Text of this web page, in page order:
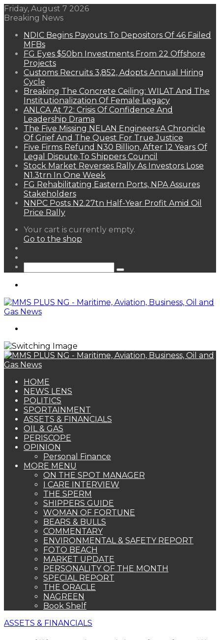
Friday, August 7 2026
Breaking News
NDIC Begins Payouts To Depositors Of 46 Failed
MFBs
FG Eyes $50bn Investments From 22 Offshore
Projects
Customs Recruits 3,852, Adopts Annual Hiring
Cycle
Breaking The Concrete Ceiling: WILAT And The
Institutionalization Of Female Legacy
ANLCA At 72: Crisis Of Confidence And
Leadership Drama
The Five Missing NELAN Engineers:A Chronicle
Of Grief And The Quest For True Justice
Five Firms Refund N30 Billion, After 12 Years Of
Legal Dispute,To Shippers Council
Stock Market Reverses Rally As Investors Lose
N1.3trn In One Week
FG Rehabilitating Eastern Ports, NPA Assures
Stakeholders
NNPC Posts N2.27tn Half-Year Profit Amid Oil
Price Rally
View
your
Your cart is currently empty.
Go to the shop
Search
HOME
NEWS LENS
POLITICS
SPORTAINMENT
ASSETS & FINANCIALS
OIL & GAS
PERISCOPE
OPINION
Personal Finance
MORE MENU
ON THE SPOT MANAGER
I CARE INTERVIEW
THE SPERM
SHIPPERS GUIDE
WOMAN OF FORTUNE
BEARS & BULLS
COMMENTARY
ENVIRONMENTAL & SAFETY REPORT
FOTO BEACH
MARKET UPDATE
PERSONALITY OF THE MONTH
SPECIAL REPORT
THE ORACLE
NAGREEN
Book Shelf
ASSETS & FINANCIALS